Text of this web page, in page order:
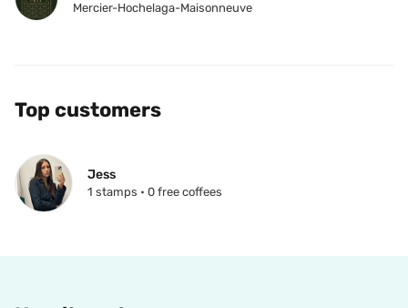
Mercier-Hochelaga-Maisonneuve
Top customers
Jess
1 stamps • 0 free coffees